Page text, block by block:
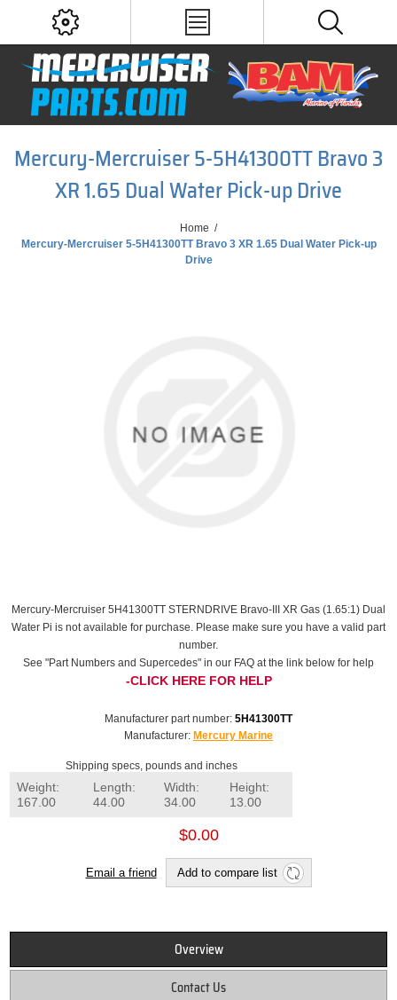
Mercury-Mercruiser 5-5H41300TT Bravo 3
XR 1.65 Dual Water Pick-up Drive
Home /
Mercury-Mercruiser 5-5H41300TT Bravo 3 XR 1.65 Dual Water Pick-up
Drive
Mercury-Mercruiser 5H41300TT STERNDRIVE Bravo-III XR Gas (1.65:1) Dual
Water Pi is not available for purchase. Please make sure you have a valid part
number.
See "Part Numbers and Supercedes" in our FAQ at the link below for help
-CLICK HERE FOR HELP
Manufacturer part number: 5H41300TT
Manufacturer: Mercury Marine
Shipping specs, pounds and inches
Weight:
167.00
Length:
44.00
Width:
34.00
Height:
13.00
$0.00
Email a friend Add to compare list
Overview
Contact Us